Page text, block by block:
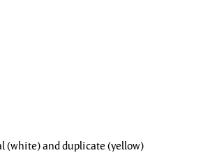
(white) and duplicate (yellow)